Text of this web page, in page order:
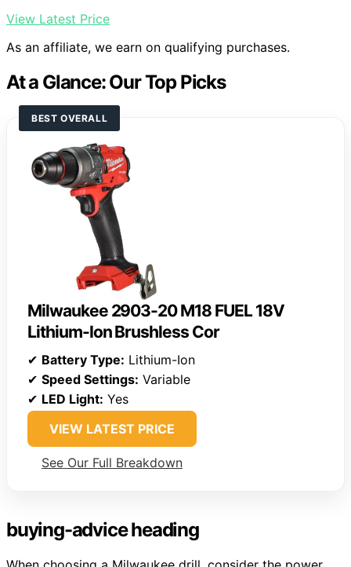
View Latest Price
As an affiliate, we earn on qualifying purchases.
At a Glance: Our Top Picks
BEST OVERALL
Milwaukee 2903-20 M18 FUEL 18V
Lithium-Ion Brushless Cor
✔ Battery Type: Lithium-Ion
✔ Speed Settings: Variable
✔ LED Light: Yes
VIEW LATEST PRICE
See Our Full Breakdown
buying-advice heading